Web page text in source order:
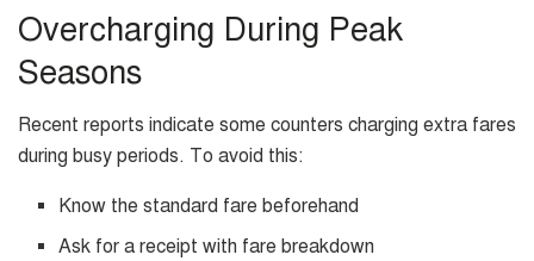
Overcharging During Peak
Seasons
Recent reports indicate some counters charging extra fares
during busy periods. To avoid this:
Know the standard fare beforehand
Ask for a receipt with fare breakdown